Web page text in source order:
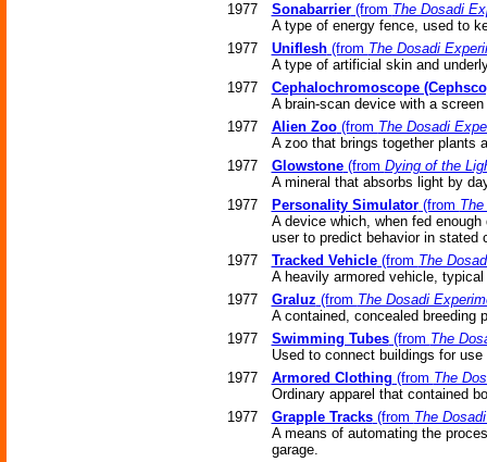
1977
Sonabarrier(from The Dosadi
A type of energy fence, used to
1977
Uniflesh(from The Dosadi
A type of artificial skin and
1977
Cephalochromoscope
A brain-scan device with a
1977
Alien Zoo(from The Dosadi
A zoo that brings together plants
1977
Glowstone(from Dying of the
A mineral that absorbs light by
1977
Personality Simulator(from
A device which, when fed
user to predict behavior in stated
1977
Tracked Vehicle(from The
A heavily armored vehicle,
1977
Graluz (from The Dosadi
A contained, concealed breeding
1977
Swimming Tubes(from The
Used to connect buildings for
1977
Armored Clothing (from The
Ordinary apparel that contained
1977
Grapple Tracks(from The
A means of automating the
garage.